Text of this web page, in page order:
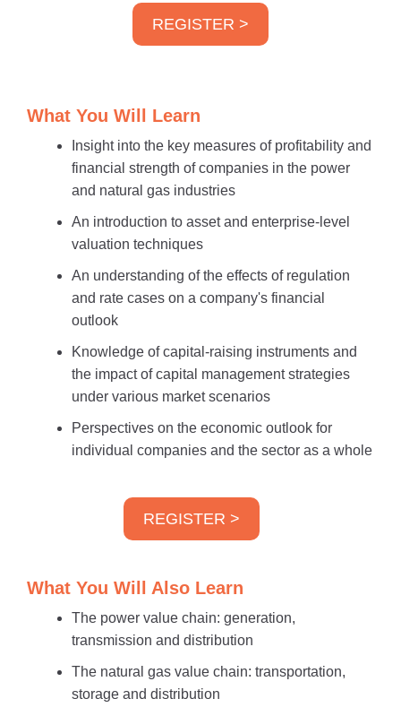
REGISTER >
What You Will Learn
Insight into the key measures of profitability and
financial strength of companies in the power
and natural gas industries
An introduction to asset and enterprise-level
valuation techniques
An understanding of the effects of regulation
and rate cases on a company's financial
outlook
Knowledge of capital-raising instruments and
the impact of capital management strategies
under various market scenarios
Perspectives on the economic outlook for
individual companies and the sector as a whole
REGISTER >
What You Will Also Learn
The power value chain: generation,
transmission and distribution
The natural gas value chain: transportation,
storage and distribution